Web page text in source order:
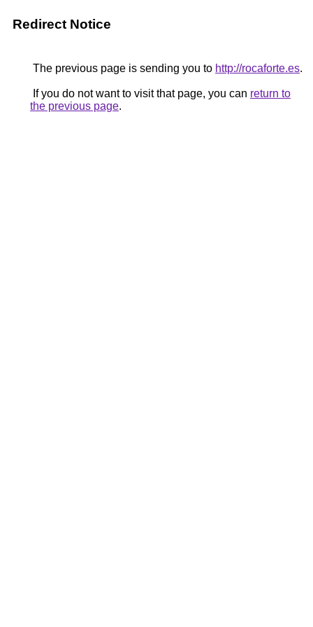
Redirect Notice
The previous page is sending you to http://rocaforte.es.
If you do not want to visit that page, you can return to
the previous page.